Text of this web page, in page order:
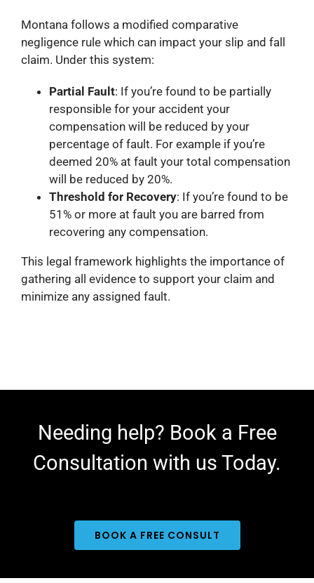
Montana follows a modified comparative
negligence rule which can impact your slip and fall
claim. Under this system:​
Partial Fault: If you’re found to be partially
responsible for your accident your
compensation will be reduced by your
percentage of fault. For example if you’re
deemed 20% at fault your total compensation
will be reduced by 20%.​
Threshold for Recovery: If you’re found to be
51% or more at fault you are barred from
recovering any compensation. ​
This legal framework highlights the importance of
gathering all evidence to support your claim and
minimize any assigned fault.​
Needing help? Book a Free
Consultation with us Today.
BOOK A FREE CONSULT